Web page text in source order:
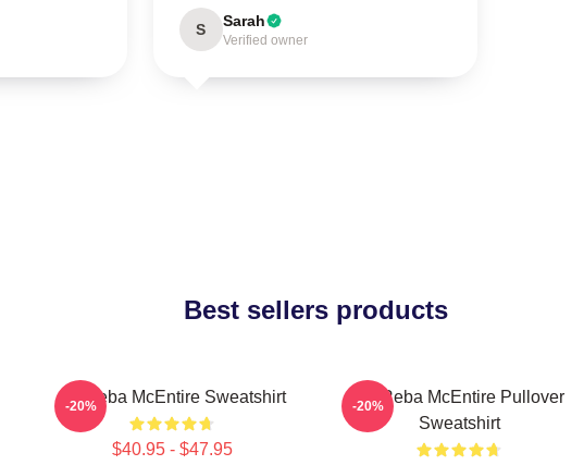
S Sarah
Verified owner
Best sellers products
Art Reba McEntire Sweatshirt
$40.95 - $47.95
-20%
Art Reba McEntire Pullover
Sweatshirt
-20%